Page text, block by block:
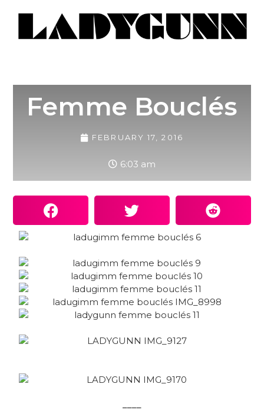
Femme Bouclés
FEBRUARY 17, 2016
6:03 am